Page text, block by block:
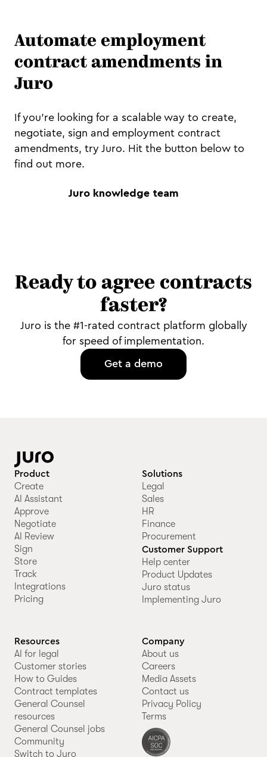
Automate employment
contract amendments in
Juro
If you're looking for a scalable way to create,
negotiate, sign and employment contract
amendments, try Juro. Hit the button below to
find out more.
Juro knowledge team
Ready to agree contracts
faster?
Juro is the #1-rated contract platform globally
for speed of implementation.
Get a demo
Product
Create
AI Assistant
Approve
Negotiate
AI Review
Sign
Store
Track
Integrations
Pricing
Solutions
Legal
Sales
HR
Finance
Procurement
Customer Support
Help center
Product Updates
Juro status
Implementing Juro
Resources
AI for legal
Customer stories
How to Guides
Contract templates
General Counsel
resources
General Counsel jobs
Community
Switch to Juro
Company
About us
Careers
Media Assets
Contact us
Privacy Policy
Terms